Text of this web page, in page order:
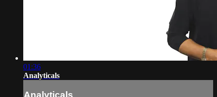
01:36
Analyticals
Analyticals